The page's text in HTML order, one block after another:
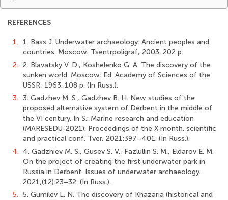
REFERENCES
1.
1. Bass J. Underwater archaeology: Ancient peoples and
countries. Moscow: Tsentrpoligraf, 2003. 202 p.
2. 2. Blavatsky V. D., Koshelenko G. A. The discovery of the
sunken world. Moscow: Ed. Academy of Sciences of the
USSR, 1963. 108 p. (In Russ.).
3. 3. Gadzhev M. S., Gadzhev B. H. New studies of the
proposed alternative system of Derbent in the middle of
the VI century. In S.: Marine research and education
(MARESEDU-2021): Proceedings of the X month. scientific
and practical conf. Tver, 2021:397–401. (In Russ.).
4. 4. Gadzhiev M. S., Gusev S. V., Fazlullin S. M., Eldarov E. M.
On the project of creating the first underwater park in
Russia in Derbent. Issues of underwater archaeology.
2021;(12):23–32. (In Russ.).
5. 5. Gumilev L. N. The discovery of Khazaria (historical and